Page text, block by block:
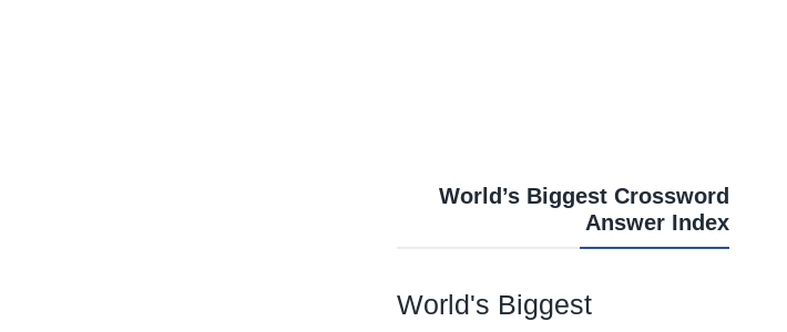
World’s Biggest Crossword
Answer Index
World's Biggest